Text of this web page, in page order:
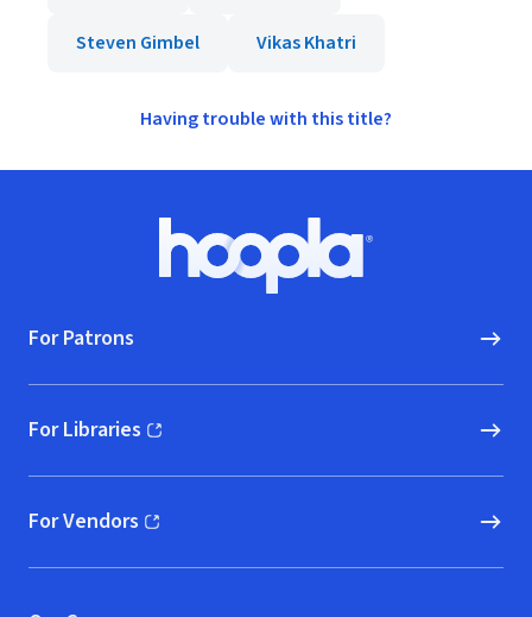
Steven Gimbel Vikas Khatri
Having trouble with this title?
Hoopla logo, Go to homepage
For Patrons
For Libraries
(opens in new window)
For Vendors
(opens in new window)